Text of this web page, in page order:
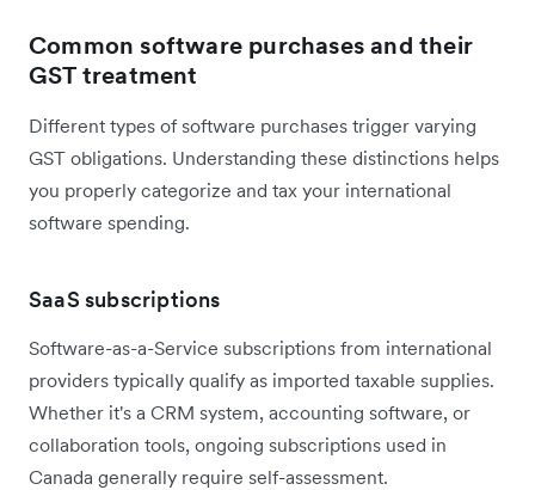
Common software purchases and their
GST treatment
Different types of software purchases trigger varying
GST obligations. Understanding these distinctions helps
you properly categorize and tax your international
software spending.
SaaS subscriptions
Software-as-a-Service subscriptions from international
providers typically qualify as imported taxable supplies.
Whether it's a CRM system, accounting software, or
collaboration tools, ongoing subscriptions used in
Canada generally require self-assessment.